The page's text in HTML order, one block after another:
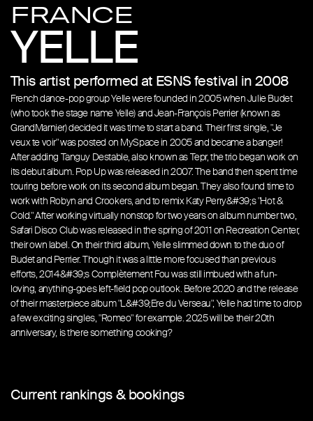
FRANCE
YELLE
This artist performed at ESNS festival in 2008
French dance-pop group Yelle were founded in 2005 when Julie Budet
(who took the stage name Yelle) and Jean-François Perrier (known as
GrandMarnier) decided it was time to start a band. Their first single, "Je
veux te voir" was posted on MySpace in 2005 and became a banger!
After adding Tanguy Destable, also known as Tepr, the trio began work on
its debut album. Pop Up was released in 2007. The band then spent time
touring before work on its second album began. They also found time to
work with Robyn and Crookers, and to remix Katy Perry&#39;s "Hot &
Cold." After working virtually nonstop for two years on album number two,
Safari Disco Club was released in the spring of 2011 on Recreation Center,
their own label. On their third album, Yelle slimmed down to the duo of
Budet and Perrier. Though it was a little more focused than previous
efforts, 2014&#39;s Complètement Fou was still imbued with a fun-
loving, anything-goes left-field pop outlook. Before 2020 and the release
of their masterpiece album "L&#39;Ere du Verseau", Yelle had time to drop
a few exciting singles, "Romeo" for example. 2025 will be their 20th
anniversary, is there something cooking?
Current rankings & bookings